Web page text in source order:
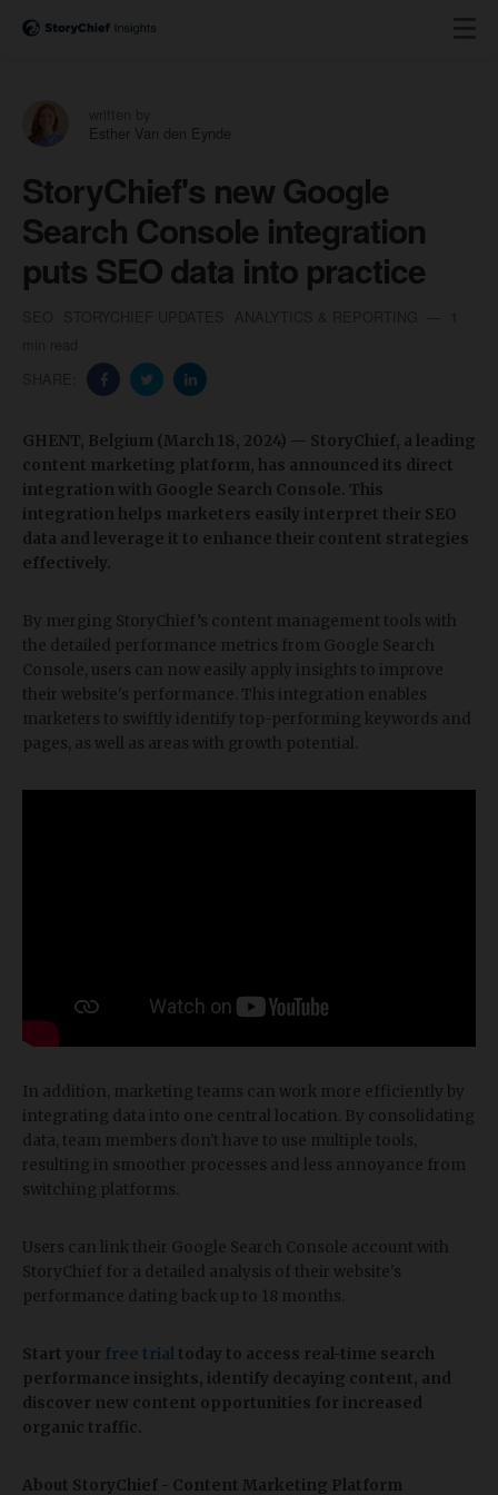
Esther Van den Eynde
StoryChief's new Google
Search Console integration
puts SEO data into practice
GHENT, Belgium (March 18, 2024) — StoryChief, a leading
content marketing platform, has announced its direct
integration with Google Search Console. This
integration helps marketers easily interpret their SEO
data and leverage it to enhance their content strategies
effectively.
By merging StoryChief’s content management tools with
the detailed performance metrics from Google Search
Console, users can now easily apply insights to improve
their website's performance. This integration enables
marketers to swiftly identify top-performing keywords and
pages, as well as areas with growth potential.
In addition, marketing teams can work more efficiently by
integrating data into one central location. By consolidating
data, team members don't have to use multiple tools,
resulting in smoother processes and less annoyance from
switching platforms.
Users can link their Google Search Console account with
StoryChief for a detailed analysis of their website's
performance dating back up to 18 months.
Start your free trial today to access real-time search
performance insights, identify decaying content, and
discover new content opportunities for increased
organic traffic.
About StoryChief - Content Marketing Platform